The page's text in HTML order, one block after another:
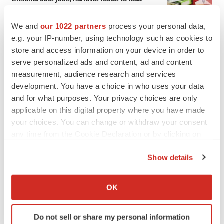
We and our 1022 partners process your personal data,
e.g. your IP-number, using technology such as cookies to
store and access information on your device in order to
serve personalized ads and content, ad and content
measurement, audience research and services
development. You have a choice in who uses your data
and for what purposes. Your privacy choices are only
applicable on this digital property where you have made
your choices. You can change or withdraw your consent
Collect information about your geographical location
Identify your device by actively scanning it for
specific characteristics (fingerprinting)
Show details
OK
Do not sell or share my personal information
asset
CANCER
Replimune to ride wave of physician support
to launch advanced melanoma therapy
Annalee Armstrong
GENE THERAPY
Intellia finds genetic suspect for liver safety